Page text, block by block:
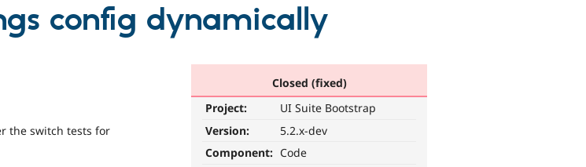
config dynamically
Closed (fixed)
Project:
UI Suite Bootstrap
Version:
5.2.x-dev
Component: Code
the switch tests for